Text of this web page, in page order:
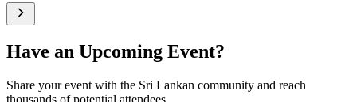
Have an Upcoming Event?
Share your event with the Sri Lankan community and reach
thousands of potential attendees